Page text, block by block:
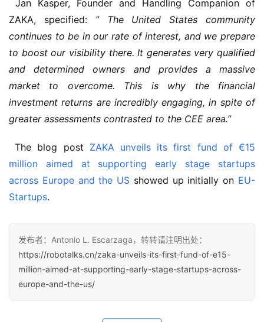
ZAKA, specified: ” The United States community
continues to be in our rate of interest, and we prepare
to boost our visibility there. It generates very qualified
and determined owners and provides a massive
market to overcome. This is why the financial
investment returns are incredibly engaging, in spite of
greater assessments contrasted to the CEE area.”
The blog post ZAKA unveils its first fund of €15
million aimed at supporting early stage startups
across Europe and the US showed up initially on EU-
Startups.
发布者：Antonio L. Escarzaga，转转请注明出处：
https://robotalks.cn/zaka-unveils-its-first-fund-of-e15-
million-aimed-at-supporting-early-stage-startups-across-
europe-and-the-us/